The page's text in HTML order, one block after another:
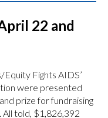
22 and
Fights AIDS’
were presented
prize for fundraising
told, $1,826,392